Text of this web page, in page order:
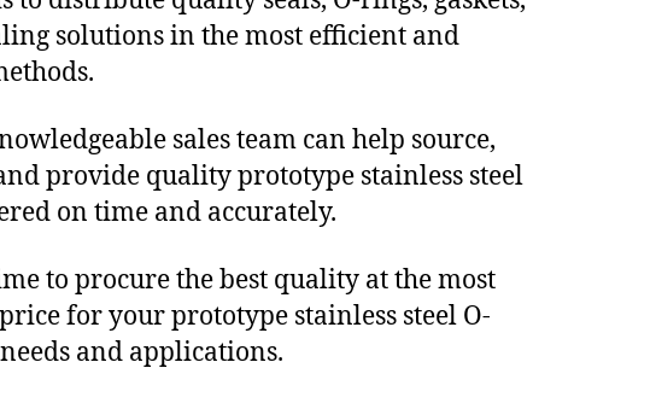
solutions in the most efficient and
sales team can help source,
provide quality prototype stainless steel
on time and accurately.
to procure the best quality at the most
for your prototype stainless steel O-
and applications.